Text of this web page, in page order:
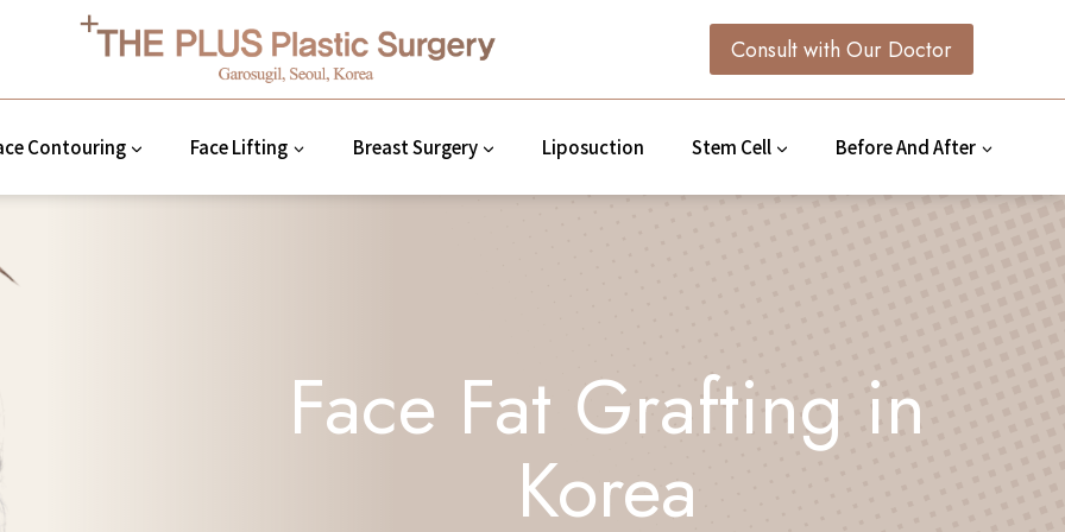
Consult with Our Doctor
Contouring Face Lifting Breast Surgery Liposuction Stem Cell Before And After
Face Fat Grafting in
Korea